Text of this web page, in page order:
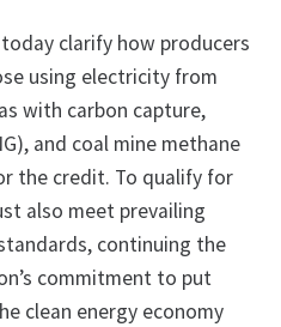
clarify how producers
using electricity from
with carbon capture,
and coal mine methane
the credit. To qualify for
also meet prevailing
continuing the
commitment to put
clean energy economy